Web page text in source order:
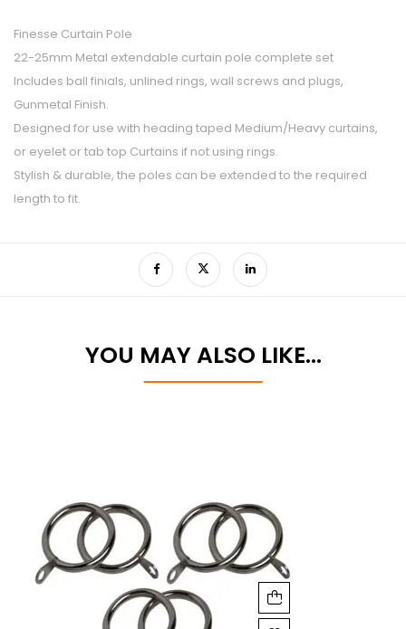
Finesse Curtain Pole
22-25mm Metal extendable curtain pole complete set
Includes ball finials, unlined rings, wall screws and plugs,
Gunmetal Finish.
Designed for use with heading taped Medium/Heavy curtains,
or eyelet or tab top Curtains if not using rings.
Stylish & durable, the poles can be extended to the required
length to fit.
YOU MAY ALSO LIKE…